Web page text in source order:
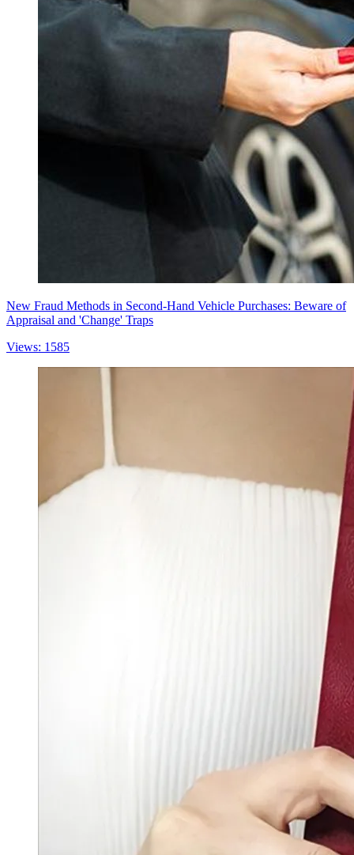
New Fraud Methods in Second-Hand Vehicle Purchases: Beware of
Appraisal and 'Change' Traps
Views: 1585